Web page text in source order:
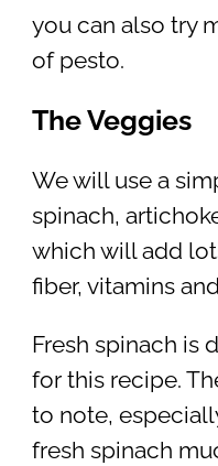
you can also try
of pesto.
The Veggies
We will use a
spinach,
which will add
fiber, vitamins
Fresh spinach is
for this recipe.
to note,
fresh spinach